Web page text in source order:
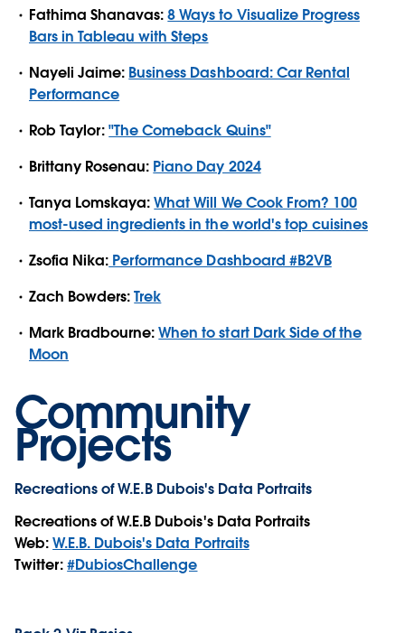
Fathima Shanavas:8 Ways to Visualize Progress
Bars in Tableau with Steps
Nayeli Jaime: Business Dashboard: Car Rental
Performance
Rob Taylor:"The Comeback Quins"
Brittany Rosenau: Piano Day 2024
Tanya Lomskaya:What Will We Cook From? 100
most-used ingredients in the world's top cuisines
Zsofia Nika: Performance Dashboard #B2VB
Zach Bowders:Trek
Mark Bradbourne:When to start Dark Side of the
Moon
Community
Projects
Recreations of W.E.B Dubois's Data Portraits
Recreations of W.E.B Dubois's Data Portraits
Web:W.E.B. Dubois's Data Portraits
Twitter:#DubiosChallenge